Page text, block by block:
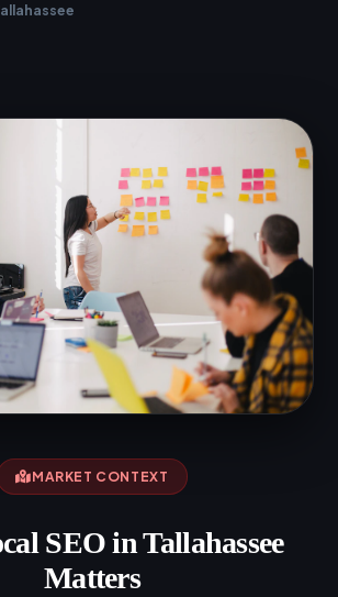
MARKET CONTEXT
SEO in Tallahassee
Matters